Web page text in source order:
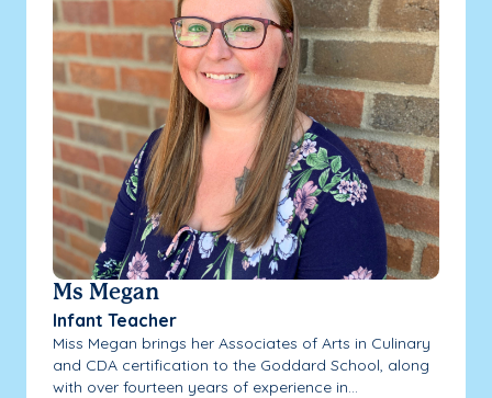
Ms Megan
Infant Teacher
Miss Megan brings her Associates of Arts in Culinary
and CDA certification to the Goddard School, along
with over fourteen years of experience in...